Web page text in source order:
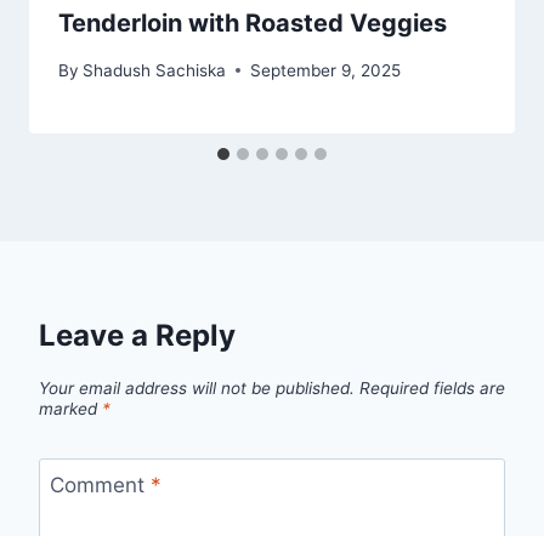
Tenderloin with Roasted Veggies
By Shadush Sachiska September 9, 2025
Leave a Reply
Your email address will not be published. Required fields are
marked *
Comment *